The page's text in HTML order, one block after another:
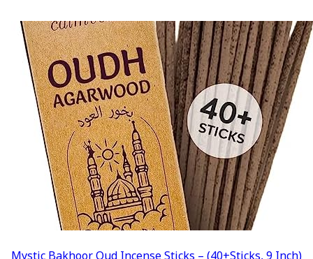
Mystic Bakhoor Oud Incense Sticks – (40+Sticks, 9 Inch)